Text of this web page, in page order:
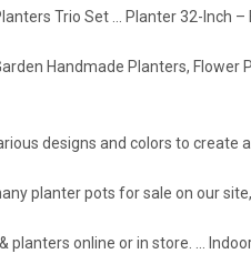
Trio Set … Planter 32-Inch –
Handmade Planters, Flower
designs and colors to create
planter pots for sale on our
online or in store. …